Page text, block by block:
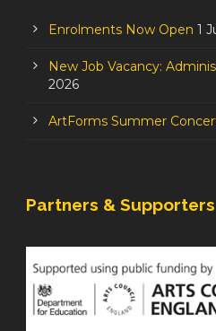
Enrolments Now Open 1
New Job Vacancy:
2026
ArtForms Summer
Partners & Supporters